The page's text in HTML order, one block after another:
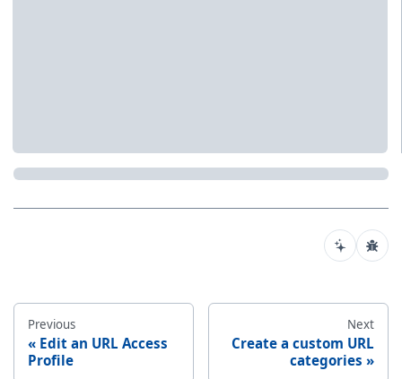
Previous
Edit an URL Access
Profile
Next
Create a custom URL
categories